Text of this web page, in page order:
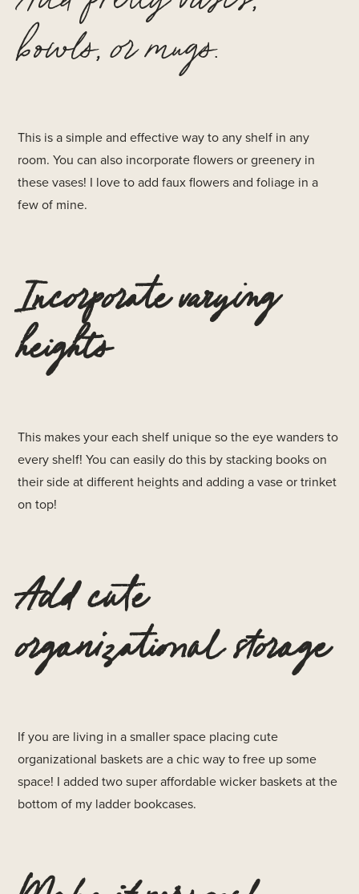
bowls, or mugs.
This is a simple and effective way to any shelf in any
room. You can also incorporate flowers or greenery in
these vases! I love to add faux flowers and foliage in a
few of mine.
Incorporate varying
heights
This makes your each shelf unique so the eye wanders to
every shelf! You can easily do this by stacking books on
their side at different heights and adding a vase or trinket
on top!
Add cute
organizational storage
If you are living in a smaller space placing cute
organizational baskets are a chic way to free up some
space! I added two super affordable wicker baskets at the
bottom of my ladder bookcases.